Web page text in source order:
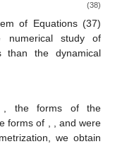
(38)
of Equations (37)
study of
than the dynamical
, the forms of the
forms of , andwere
we obtain